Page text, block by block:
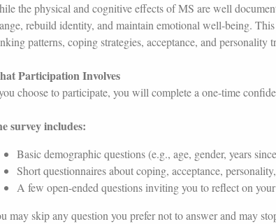
the physical and cognitive effects of MS are well
rebuild identity, and maintain emotional well-being.
patterns, coping strategies, acceptance, and
Participation Involves
choose to participate, you will complete a one-time
survey includes:
Basic demographic questions (e.g., age, gender, years
Short questionnaires about coping, acceptance,
A few open-ended questions inviting you to reflect on
may skip any question you prefer not to answer and may